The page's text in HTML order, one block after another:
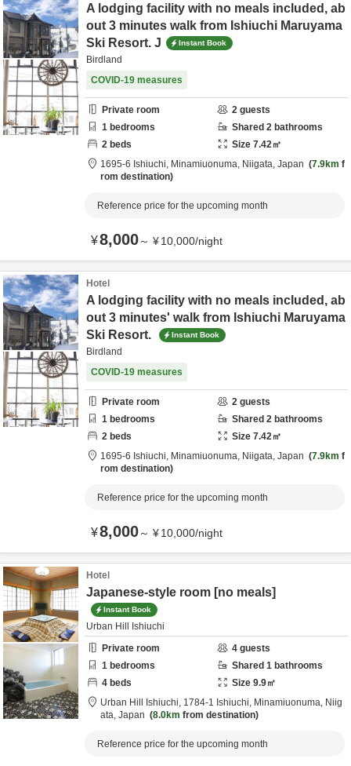
A lodging facility with no meals included, ab
out 3 minutes walk from Ishiuchi Maruyama
Ski Resort. J
Instant Book
Birdland
COVID-19 measures
Private room 2 guests
1 bedrooms Shared 2 bathrooms
2 beds Size 7.42㎡
1695-6 Ishiuchi, Minamiuonuma, Niigata, Japan 7.9km f
rom destination
Reference price for the upcoming month
¥8,000～ ¥10,000/night
Hotel
A lodging facility with no meals included, ab
out 3 minutes' walk from Ishiuchi Maruyama
Ski Resort.
Instant Book
Birdland
COVID-19 measures
Private room 2 guests
1 bedrooms Shared 2 bathrooms
2 beds Size 7.42㎡
1695-6 Ishiuchi, Minamiuonuma, Niigata, Japan 7.9km f
rom destination
Reference price for the upcoming month
¥8,000～ ¥10,000/night
Hotel
Japanese-style room [no meals]
Instant Book
Urban Hill Ishiuchi
Private room
4 guests
1 bedrooms Shared 1 bathrooms
4 beds Size 9.9㎡
Urban Hill Ishiuchi, 1784-1 Ishiuchi, Minamiuonuma, Niig
ata, Japan 8.0km from destination
Reference price for the upcoming month